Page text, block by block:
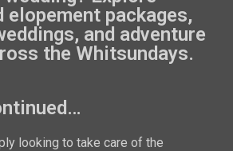
elopement packages,
and adventure
the Whitsundays.
looking to take care of the